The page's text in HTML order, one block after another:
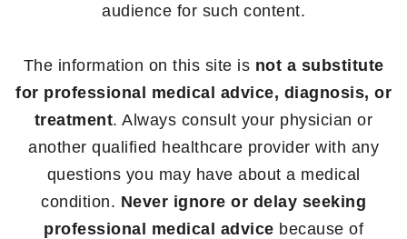
audience for such content.
The information on this site is not a substitute
for professional medical advice, diagnosis, or
treatment. Always consult your physician or
another qualified healthcare provider with any
questions you may have about a medical
condition. Never ignore or delay seeking
professional medical advice because of